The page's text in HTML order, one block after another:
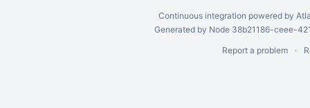
Continuous integration powered by
Generated by Node 38b21186-ceee-
Report a problem